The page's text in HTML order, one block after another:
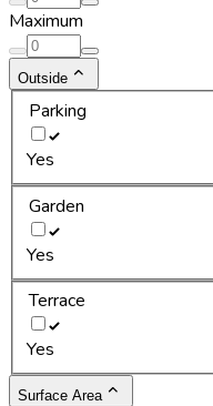
Maximum
Outside
Parking
Yes
Garden
Yes
Terrace
Yes
Surface Area